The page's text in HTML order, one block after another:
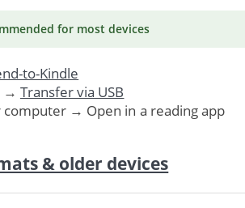
for most devices
to-Kindle
→ Transfer via USB
computer → Open in a reading app
& older devices